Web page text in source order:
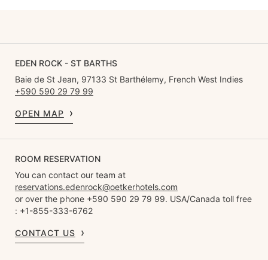
EDEN ROCK - ST BARTHS
Baie de St Jean, 97133 St Barthélemy, French West Indies
+590 590 29 79 99
OPEN MAP
ROOM RESERVATION
You can contact our team at
reservations.edenrock@oetkerhotels.com
or over the phone +590 590 29 79 99. USA/Canada toll free
: +1-855-333-6762
CONTACT US